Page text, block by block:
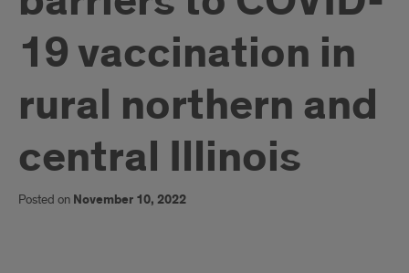
19 vaccination in
rural northern and
central Illinois
Posted on November 10, 2022